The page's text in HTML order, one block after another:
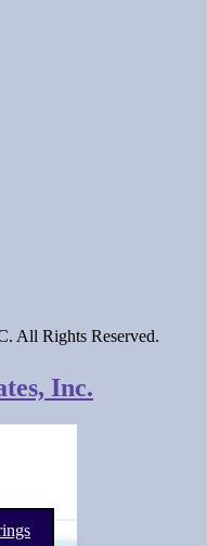
All Rights Reserved.
Inc.